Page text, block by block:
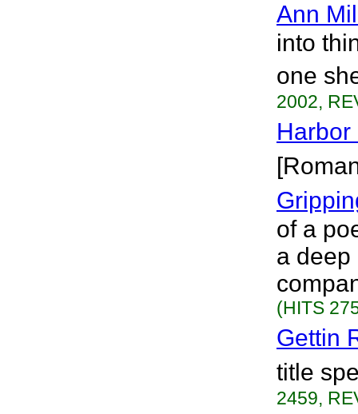
Ann
into
one
2002,
Harbor
of a
a deep
(HITS
Gettin
title
2459,